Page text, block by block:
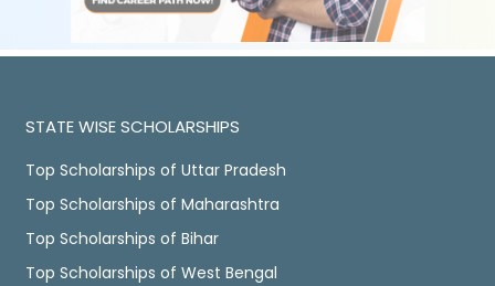
STATE WISE SCHOLARSHIPS
Top Scholarships of Uttar Pradesh
Top Scholarships of Maharashtra
Top Scholarships of Bihar
Top Scholarships of West Bengal